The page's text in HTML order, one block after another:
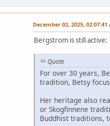
December 02, 2025, 02:07:41
Bergstrom is still active:
Quote
For over 30 years,
tradition, Betsy
Her heritage also
or Skogfinnene
Buddhist traditions,